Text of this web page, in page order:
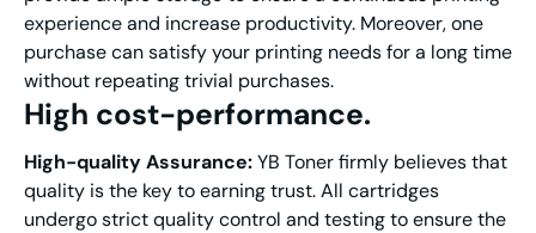
experience and increase productivity. Moreover, one
purchase can satisfy your printing needs for a long time
without repeating trivial purchases.
High cost-performance.
High-qualityAssurance:YB Toner firmly believes that
quality is the key to earning trust. All cartridges
undergo strict quality control and testing to ensure the